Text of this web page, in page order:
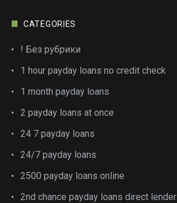
CATEGORIES
! Без рубрики
1 hour payday loans no credit check
1 month payday loans
2 payday loans at once
24 7 payday loans
24/7 payday loans
2500 payday loans online
2nd chance payday loans direct lender